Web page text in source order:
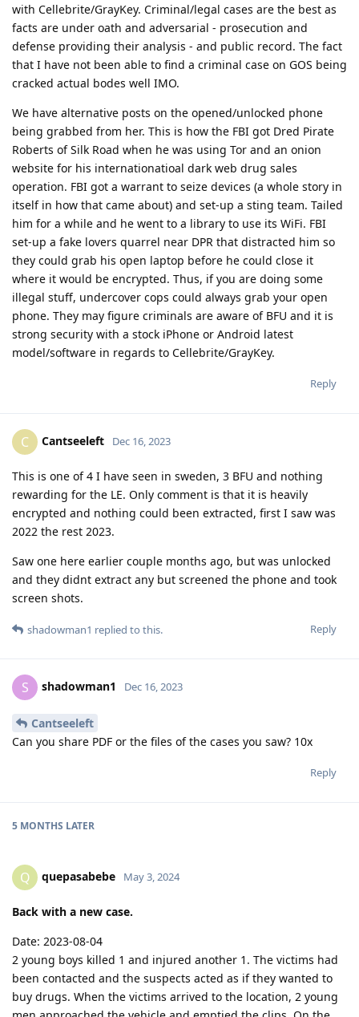
with Cellebrite/GrayKey. Criminal/legal cases are the best as
facts are under oath and adversarial - prosecution and
defense providing their analysis - and public record. The fact
that I have not been able to find a criminal case on GOS being
cracked actual bodes well IMO.
We have alternative posts on the opened/unlocked phone
being grabbed from her. This is how the FBI got Dred Pirate
Roberts of Silk Road when he was using Tor and an onion
website for his internationatioal dark web drug sales
operation. FBI got a warrant to seize devices (a whole story in
itself in how that came about) and set-up a sting team. Tailed
him for a while and he went to a library to use its WiFi. FBI
set-up a fake lovers quarrel near DPR that distracted him so
they could grab his open laptop before he could close it
where it would be encrypted. Thus, if you are doing some
illegal stuff, undercover cops could always grab your open
phone. They may figure criminals are aware of BFU and it is
strong security with a stock iPhone or Android latest
model/software in regards to Cellebrite/GrayKey.
Reply
C Cantseeleft Dec 16, 2023
This is one of 4 I have seen in sweden, 3 BFU and nothing
rewarding for the LE. Only comment is that it is heavily
encrypted and nothing could been extracted, first I saw was
2022 the rest 2023.
Saw one here earlier couple months ago, but was unlocked
and they didnt extract any but screened the phone and took
screen shots.
Reply
shadowman1 replied to this.
S shadowman1 Dec 16, 2023
Cantseeleft
Can you share PDF or the files of the cases you saw? 10x
Reply
5 MONTHS LATER
Q quepasabebe May 3, 2024
Back with a new case.
Date: 2023-08-04
2 young boys killed 1 and injured another 1. The victims had
been contacted and the suspects acted as if they wanted to
buy drugs. When the victims arrived to the location, 2 young